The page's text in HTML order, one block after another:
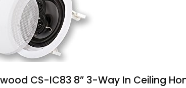
CS-IC83 8” 3-Way In Ceiling